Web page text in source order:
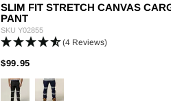
SLIM FIT STRETCH CANVAS
PANT
SKU Y02855
(4 Reviews)
$99.95PRICE REDUCED FROM
TO